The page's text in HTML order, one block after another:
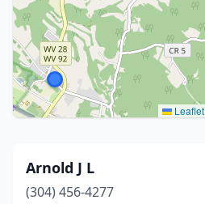
Leaflet
Arnold J L
(304) 456-4277